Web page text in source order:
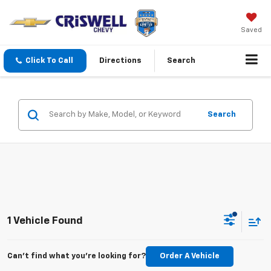
Saved
Click To Call Directions Search
Search
1 Vehicle Found
Can't find what you're looking for? Order A Vehicle